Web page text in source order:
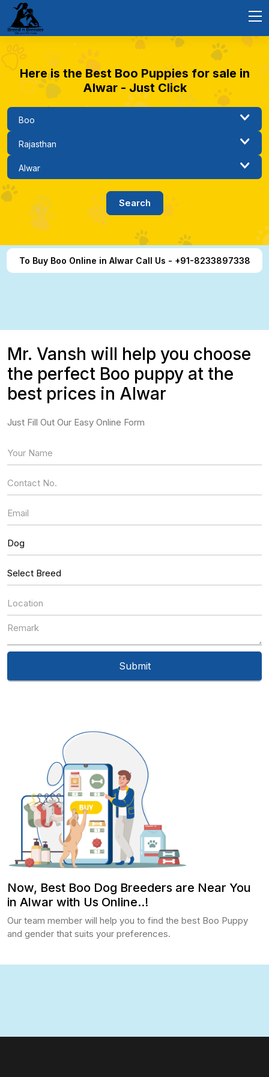
Here is the Best Boo Puppies for sale in
Alwar - Just Click
To Buy Boo Online in Alwar Call Us - +91-8233897338
Now, Best Boo Dog Breeders are Near You
in Alwar with Us Online..!
Our team member will help you to find the best Boo Puppy
and gender that suits your preferences.
Mr. Vansh will help you choose
the perfect Boo puppy at the
best prices in Alwar
Just Fill Out Our Easy Online Form